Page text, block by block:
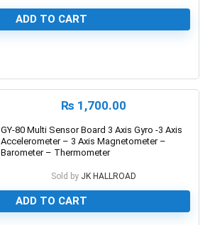
ADD TO CART
₨ 1,700.00
GY-80 Multi Sensor Board 3 Axis Gyro -3 Axis
Accelerometer – 3 Axis Magnetometer –
Barometer – Thermometer
Sold by JK HALLROAD
ADD TO CART